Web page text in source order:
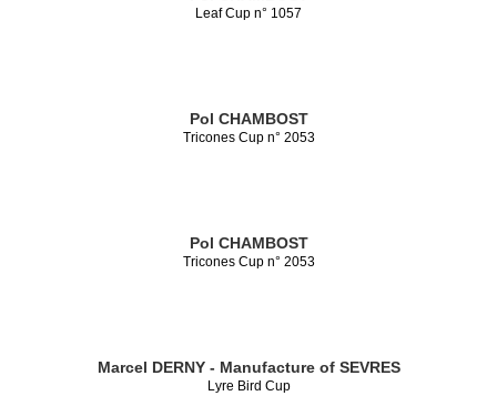
Leaf Cup n° 1057
Pol CHAMBOST
Tricones Cup n° 2053
Pol CHAMBOST
Tricones Cup n° 2053
Marcel DERNY - Manufacture of SEVRES
Lyre Bird Cup